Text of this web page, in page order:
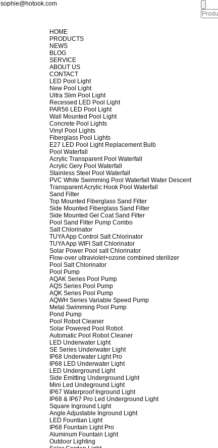
sophie@hotook.com
HOME
PRODUCTS
NEWS
BLOG
SERVICE
ABOUT US
CONTACT
LED Pool Light
New Pool Light
Ultra Slim Pool Light
Recessed LED Pool Light
PAR56 LED Pool Light
Wall Mounted Pool Light
Concrete Pool Lights
Vinyl Pool Lights
Fiberglass Pool Lights
E27 LED Pool Light Replacement Bulb
Pool Waterfall
Acrylic Transparent Pool Waterfall
Acrylic Gery Pool Waterfall
Stainless Steel Pool Waterfall
PVC White Swimming Pool Waterfall Water Descent
Transparent Acrylic Hook Pool Waterfall
Sand Filter
Top Mounted Fiberglass Sand Filter
Side Mounted Fiberglass Sand Filter
Side Mounted Gel Coat Sand Filter
Pool Sand Filter Pump Combo
Salt Chlorinator
TUYA App Control Salt Chlorinator
TUYA App WIFI Salt Chlorinator
Solar Power Pool salt Chlorinator
Flow-over ultraviolet+ozone combined sterilizer
Pool Salt Chlorinator
Pool Pump
AQAK Series Pool Pump
AQS Series Pool Pump
AQK Series Pool Pump
AQWH Series Variable Speed Pump
Metal Swimming Pool Pump
Pond Pump
Pool Robot Cleaner
Solar Powered Pool Robot
Automatic Pool Robot Cleaner
LED Underwater Light
SE Series Underwater Light
IP68 Underwater Light Pro
IP68 LED Underwater Light
LED Underground Light
Side Emitting Underground Light
Mini Led Undeground Light
IP67 Waterproof Inground Light
IP68 & IP67 Pro Led Underground Light
Square Inground Light
Angle Adjustable Inground Light
LED Fountian Light
IP68 Fountain Light Pro
Aluminum Fountain Light
Outdoor Lighting